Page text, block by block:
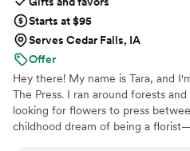
Starts at $95
Serves Cedar Falls, IA
Offer
Hey there! My name is Tara, and
The Press. I ran around forests
looking for flowers to press
childhood dream of being a